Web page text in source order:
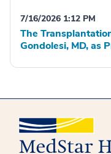
7/16/2026 1:12 PM
The
Gondolesi, MD, as